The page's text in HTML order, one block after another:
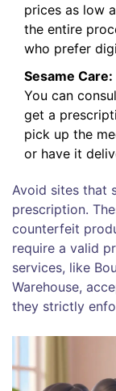
prices as low
the entire
who prefer
Sesame Care:
You can
get a
pick up the
or have it
Avoid sites that
prescription.
counterfeit
require a valid
services, like
Warehouse,
they strictly